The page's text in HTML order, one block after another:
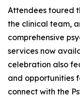
Attendees toured
the clinical team,
comprehensive
services now
celebration also
and opportunities
connect with the